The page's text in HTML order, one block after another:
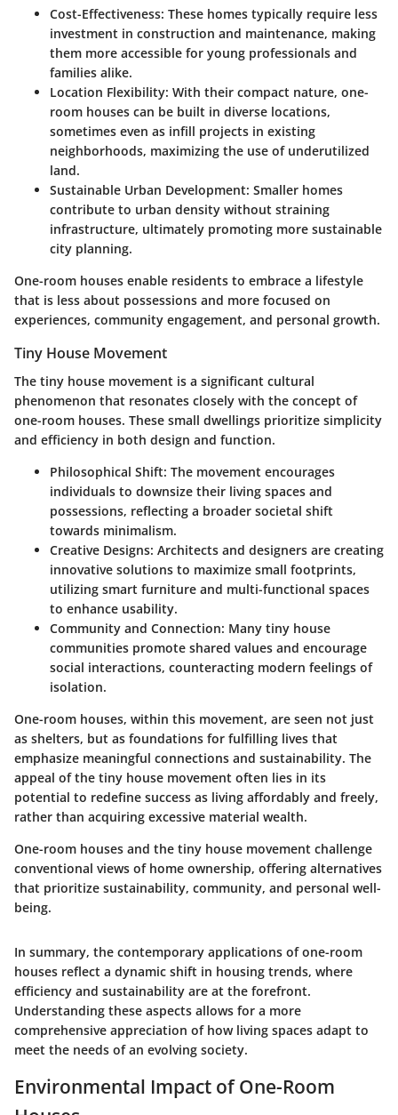
Cost-Effectiveness: These homes typically require less
investment in construction and maintenance, making
them more accessible for young professionals and
families alike.
Location Flexibility: With their compact nature, one-
room houses can be built in diverse locations,
sometimes even as infill projects in existing
neighborhoods, maximizing the use of underutilized
land.
Sustainable Urban Development: Smaller homes
contribute to urban density without straining
infrastructure, ultimately promoting more sustainable
city planning.
One-room houses enable residents to embrace a lifestyle
that is less about possessions and more focused on
experiences, community engagement, and personal growth.
Tiny House Movement
The tiny house movement is a significant cultural
phenomenon that resonates closely with the concept of
one-room houses. These small dwellings prioritize simplicity
and efficiency in both design and function.
Philosophical Shift: The movement encourages
individuals to downsize their living spaces and
possessions, reflecting a broader societal shift
towards minimalism.
Creative Designs: Architects and designers are creating
innovative solutions to maximize small footprints,
utilizing smart furniture and multi-functional spaces
to enhance usability.
Community and Connection: Many tiny house
communities promote shared values and encourage
social interactions, counteracting modern feelings of
isolation.
One-room houses, within this movement, are seen not just
as shelters, but as foundations for fulfilling lives that
emphasize meaningful connections and sustainability. The
appeal of the tiny house movement often lies in its
potential to redefine success as living affordably and freely,
rather than acquiring excessive material wealth.
One-room houses and the tiny house movement challenge
conventional views of home ownership, offering alternatives
that prioritize sustainability, community, and personal well-
being.
In summary, the contemporary applications of one-room
houses reflect a dynamic shift in housing trends, where
efficiency and sustainability are at the forefront.
Understanding these aspects allows for a more
comprehensive appreciation of how living spaces adapt to
meet the needs of an evolving society.
Environmental Impact of One-Room